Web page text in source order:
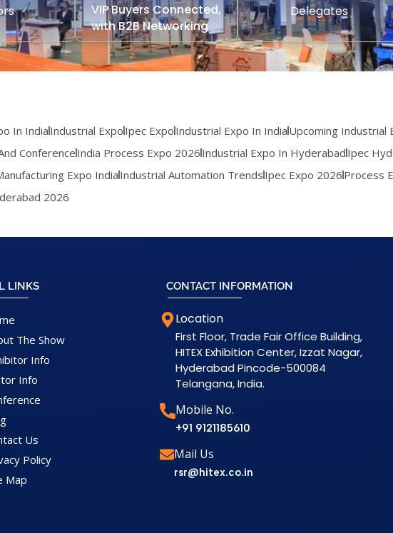
VIP Buyers Connected,
with B2B Networking
Delegates
In IndiaIndustrial Expo Ipec Expo Industrial Expo In India Upcoming Industrial
Conference India Process Expo 2026 Industrial Expo In Hyderabad Ipec
Expo India Industrial Automation Trends Ipec Expo 2026 Process
2026
LINKS
The Show
Info
Info
Us
Policy
Map
CONTACT INFORMATION
Location
First Floor, Trade Fair Office Building,
HITEX Exhibition Center, Izzat Nagar,
Hyderabad Pincode-500084
Telangana, India.
Mobile No.
+91 9121185610
Mail Us
rsr@hitex.co.in